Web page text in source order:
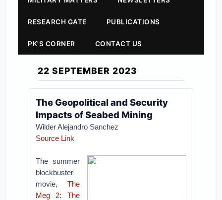
RESEARCH GATE PUBLICATIONS
PK'S CORNER CONTACT US
22 SEPTEMBER 2023
The Geopolitical and Security
Impacts of Seabed Mining
Wilder Alejandro Sanchez
Source Link
The summer
blockbuster
movie, The
Meg 2: The